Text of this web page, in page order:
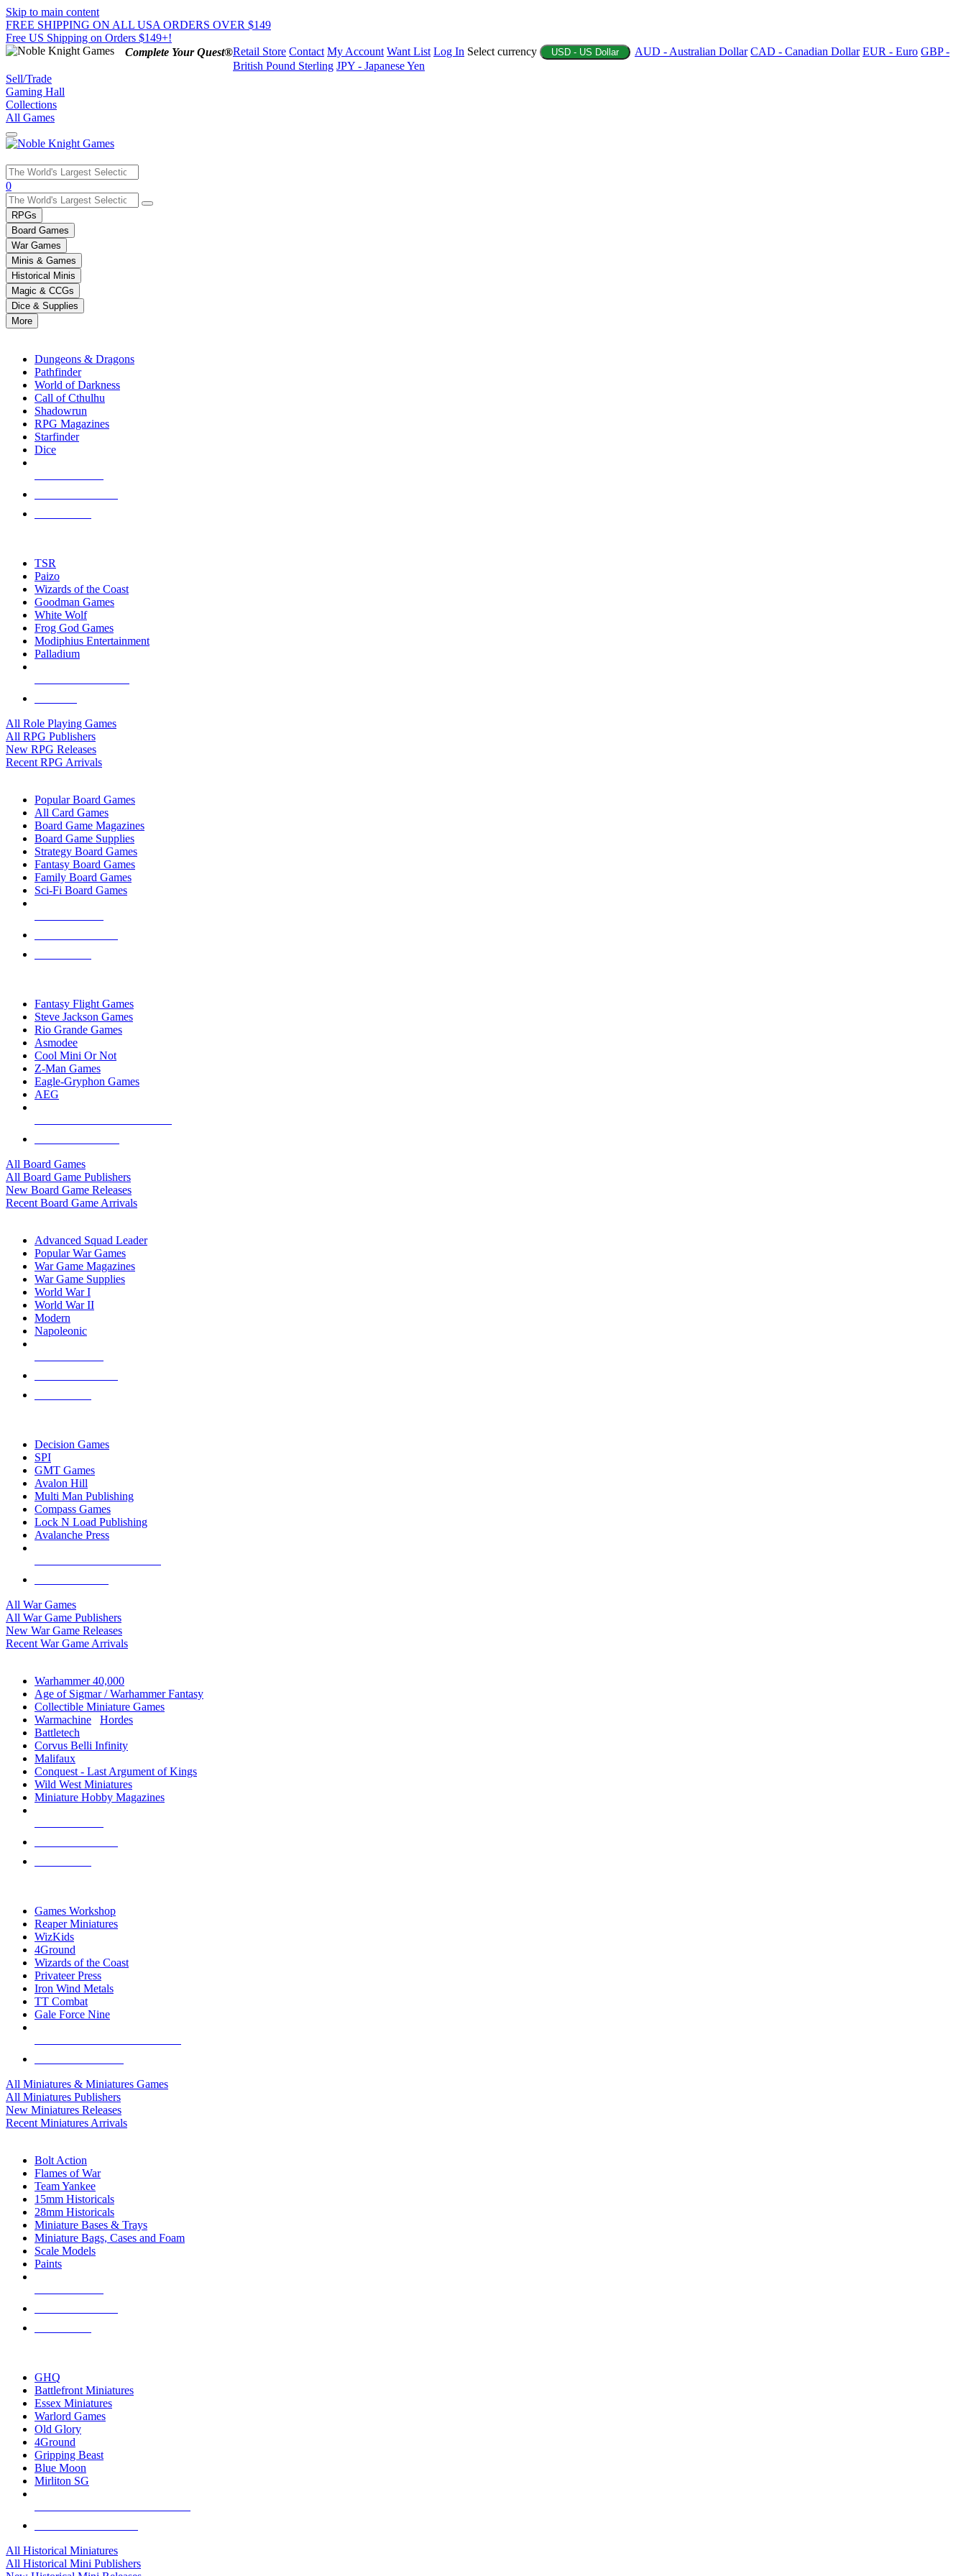
Skip to main content
FREE SHIPPING ON ALL USA ORDERS OVER $149
Free US Shipping on Orders $149+!
Complete Your Quest®Retail Store Contact My Account Want List Log In Select currency USD - US Dollar AUD - Australian Dollar CAD - Canadian Dollar EUR - Euro GBP -
British Pound Sterling JPY - Japanese Yen
Sell/Trade
Gaming Hall
Collections
All Games
Use
the
up
and
down
arrows
to
select
a
result.
Press
enter
selected
touch
0
RPGs
Board Games
War Games
Minis & Games
Historical Minis
Magic & CCGs
Dice & Supplies
More
Dungeons & Dragons
Pathfinder
World of Darkness
Call of Cthulhu
Shadowrun
RPG Magazines
Starfinder
Dice
TSR
Paizo
Wizards of the Coast
Goodman Games
White Wolf
Frog God Games
Modiphius Entertainment
Palladium
All Role Playing Games
All RPG Publishers
New RPG Releases
Recent RPG Arrivals
Popular Board Games
All Card Games
Board Game Magazines
Board Game Supplies
Strategy Board Games
Fantasy Board Games
Family Board Games
Sci-Fi Board Games
Fantasy Flight Games
Steve Jackson Games
Rio Grande Games
Asmodee
Cool Mini Or Not
Z-Man Games
Eagle-Gryphon Games
AEG
All Board Games
All Board Game Publishers
New Board Game Releases
Recent Board Game Arrivals
Advanced Squad Leader
Popular War Games
War Game Magazines
War Game Supplies
World War I
World War II
Modern
Napoleonic
Decision Games
SPI
GMT Games
Avalon Hill
Multi Man Publishing
Compass Games
Lock N Load Publishing
Avalanche Press
All War Games
All War Game Publishers
New War Game Releases
Recent War Game Arrivals
Warhammer 40,000
Age of Sigmar / Warhammer Fantasy
Collectible Miniature Games
Warmachine
Hordes
Battletech
Corvus Belli Infinity
Malifaux
Conquest - Last Argument of Kings
Wild West Miniatures
Miniature Hobby Magazines
Games Workshop
Reaper Miniatures
WizKids
4Ground
Wizards of the Coast
Privateer Press
Iron Wind Metals
TT Combat
Gale Force Nine
All Miniatures & Miniatures Games
All Miniatures Publishers
New Miniatures Releases
Recent Miniatures Arrivals
Bolt Action
Flames of War
Team Yankee
15mm Historicals
28mm Historicals
Miniature Bases & Trays
Miniature Bags, Cases and Foam
Scale Models
Paints
GHQ
Battlefront Miniatures
Essex Miniatures
Warlord Games
Old Glory
4Ground
Gripping Beast
Blue Moon
Mirliton SG
All Historical Miniatures
All Historical Mini Publishers